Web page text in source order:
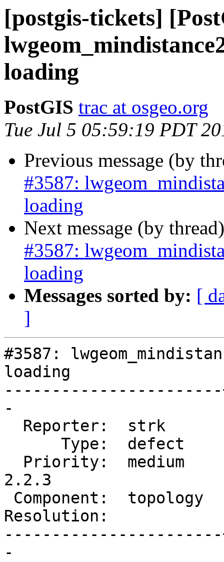
[postgis-tickets]
loading
PostGIS trac at osgeo.org
Tue Jul 5 05:59:19 PDT
Previous message (by
#3587:
loading
Next message (by
#3587:
loading
Messages sorted by: [
]
#3587:
loading
-
2.2.3
Resolution:            |
-